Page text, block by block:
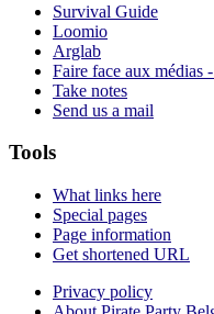
Survival Guide
Loomio
Arglab
Faire face aux médias
Take notes
Send us a mail
Tools
What links here
Special pages
Page information
Get shortened URL
Privacy policy